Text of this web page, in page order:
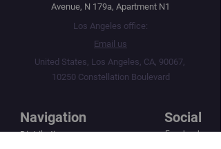
Avenue, N 179a, Apartment N1
Los Angeles office:
Email us
United States, Los Angeles, CA, 90067,
10250 Constellation Boulevard
Navigation Social
Distribution
Facebook